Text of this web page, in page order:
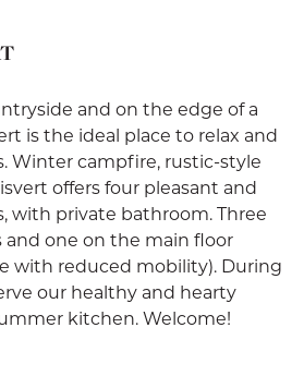
and on the edge of a
is the ideal place to relax and
Winter campfire, rustic-style
offers four pleasant and
with private bathroom. Three
and one on the main floor
with reduced mobility). During
our healthy and hearty
kitchen. Welcome!